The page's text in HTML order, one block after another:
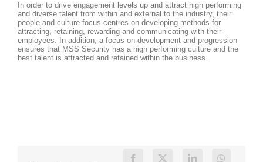
In order to drive engagement levels up and attract high performing
and diverse talent from within and external to the industry, their
people and culture focus centres on developing methods for
attracting, retaining, rewarding and communicating with their
employees. In addition, a focus on development and progression
ensures that MSS Security has a high performing culture and the
best talent is attracted and retained within the business.